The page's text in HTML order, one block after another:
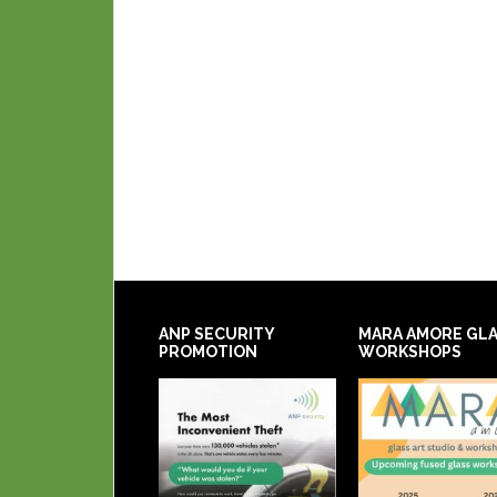
ANP SECURITY
PROMOTION
MARA AMORE
WORKSHOPS